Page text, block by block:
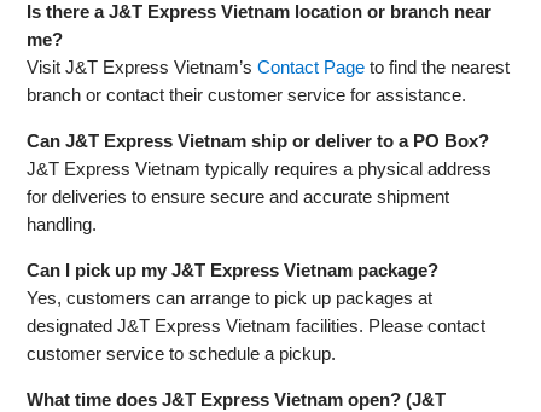
Is there a J&T Express Vietnam location or branch near
me?
Visit J&T Express Vietnam’sContact Page to find the nearest
branch or contact their customer service for assistance.
Can J&T Express Vietnam ship or deliver to a PO Box?
J&T Express Vietnam typically requires a physical address
for deliveries to ensure secure and accurate shipment
handling.
Can I pick up my J&T Express Vietnam package?
Yes, customers can arrange to pick up packages at
designated J&T Express Vietnam facilities. Please contact
customer service to schedule a pickup.
What time does J&T Express Vietnam open? (J&T